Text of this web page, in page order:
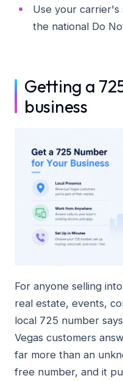
Use your
the national Do
Getting a
business
For anyone selling
real estate, events,
local 725 number
Vegas customers
far more than an
free number, and it